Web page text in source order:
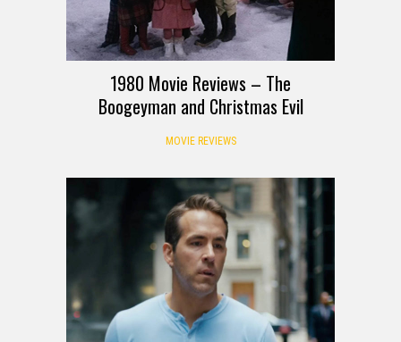
1980 Movie Reviews – The
Boogeyman and Christmas Evil
MOVIE REVIEWS